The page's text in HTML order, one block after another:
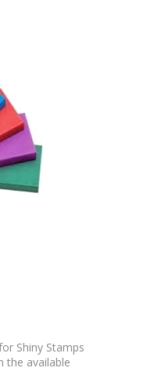
Shiny Stamps
the available